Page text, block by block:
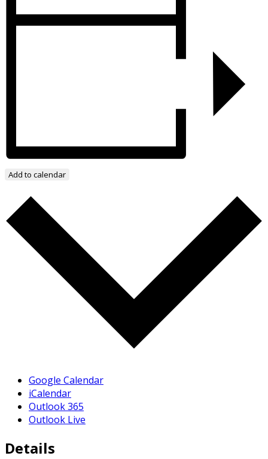
Add to calendar
Google Calendar
iCalendar
Outlook 365
Outlook Live
Details